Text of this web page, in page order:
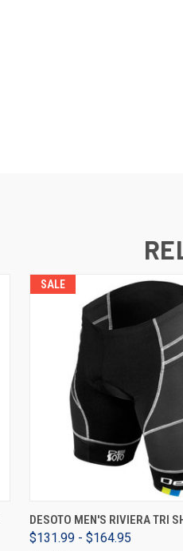
SALE
VIEW OPTIONS
DESOTO MEN'S RIVIERA TRI
$131.99 - $164.95